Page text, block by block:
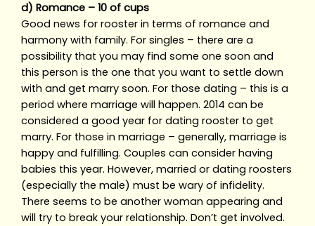
d) Romance – 10 of cups
Good news for rooster in terms of romance and
harmony with family. For singles – there are a
possibility that you may find some one soon and
this person is the one that you want to settle down
with and get marry soon. For those dating – this is a
period where marriage will happen. 2014 can be
considered a good year for dating rooster to get
marry. For those in marriage – generally, marriage is
happy and fulfilling. Couples can consider having
babies this year. However, married or dating roosters
(especially the male) must be wary of infidelity.
There seems to be another woman appearing and
will try to break your relationship. Don’t get involved.